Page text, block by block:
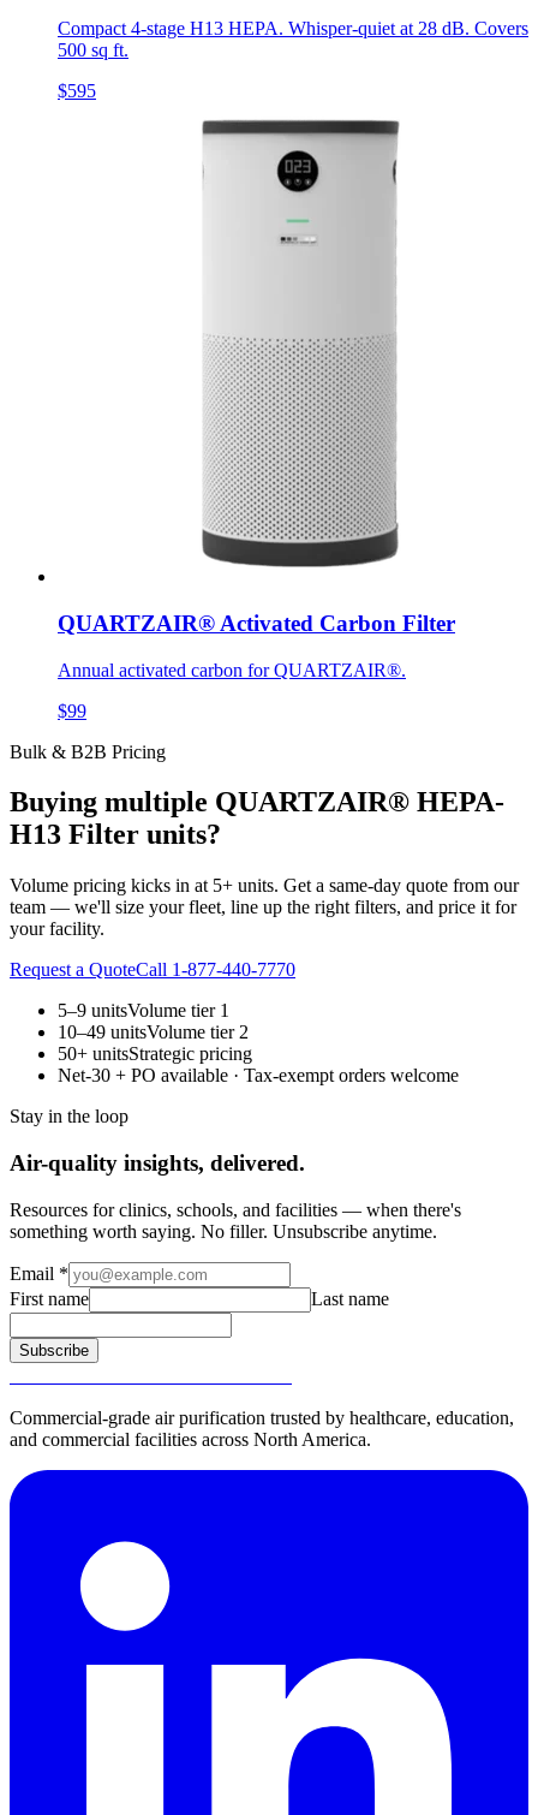
Compact 4-stage H13 HEPA. Whisper-quiet at 28 dB. Covers
500 sq ft.
$595
QUARTZAIR® Activated Carbon Filter
Annual activated carbon for QUARTZAIR®.
$99
Bulk & B2B Pricing
Buying multiple QUARTZAIR® HEPA-
H13 Filter units?
Volume pricing kicks in at 5+ units. Get a same-day quote from our
team — we'll size your fleet, line up the right filters, and price it for
your facility.
Request a QuoteCall 1-877-440-7770
5–9 unitsVolume tier 1
10–49 unitsVolume tier 2
50+ unitsStrategic pricing
Net-30 + PO available · Tax-exempt orders welcome
Stay in the loop
Air-quality insights, delivered.
Resources for clinics, schools, and facilities — when there's
something worth saying. No filler. Unsubscribe anytime.
Email *
First name
Last name
Subscribe
Commercial-grade air purification trusted by healthcare, education,
and commercial facilities across North America.